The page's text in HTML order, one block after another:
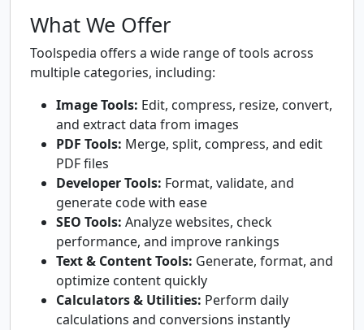
What We Offer
Toolspedia offers a wide range of tools across
multiple categories, including:
Image Tools: Edit, compress, resize, convert,
and extract data from images
PDF Tools: Merge, split, compress, and edit
PDF files
Developer Tools: Format, validate, and
generate code with ease
SEO Tools: Analyze websites, check
performance, and improve rankings
Text & Content Tools: Generate, format, and
optimize content quickly
Calculators & Utilities: Perform daily
calculations and conversions instantly